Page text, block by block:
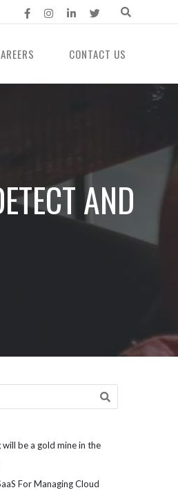
CONTACT US
AND
be a gold mine in the
For Managing Cloud